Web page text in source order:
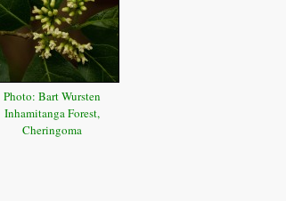
Photo: Bart Wursten
Inhamitanga Forest,
Cheringoma